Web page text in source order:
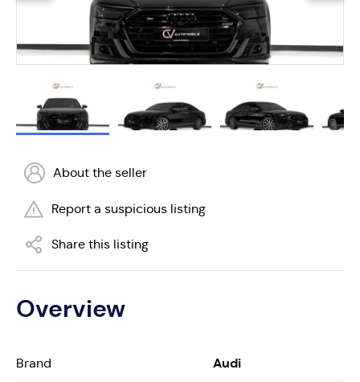
About the seller
Report a suspicious listing
Share this listing
Overview
Brand Audi